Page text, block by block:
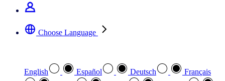
Choose Language
English Español Deutsch
Français